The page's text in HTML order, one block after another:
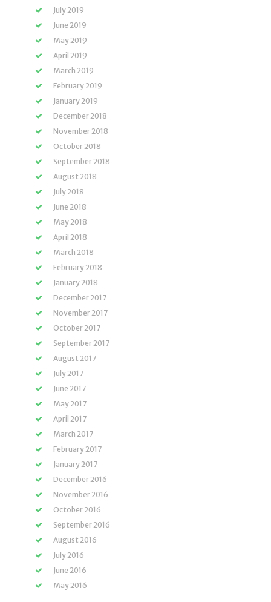
July 2019
June 2019
May 2019
April 2019
March 2019
February 2019
January 2019
December 2018
November 2018
October 2018
September 2018
August 2018
July 2018
June 2018
May 2018
April 2018
March 2018
February 2018
January 2018
December 2017
November 2017
October 2017
September 2017
August 2017
July 2017
June 2017
May 2017
April 2017
March 2017
February 2017
January 2017
December 2016
November 2016
October 2016
September 2016
August 2016
July 2016
June 2016
May 2016